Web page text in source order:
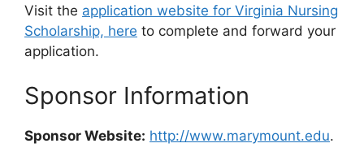
Visit the application website for Virginia Nursing
Scholarship, here to complete and forward your
application.
Sponsor Information
Sponsor Website: http://www.marymount.edu.